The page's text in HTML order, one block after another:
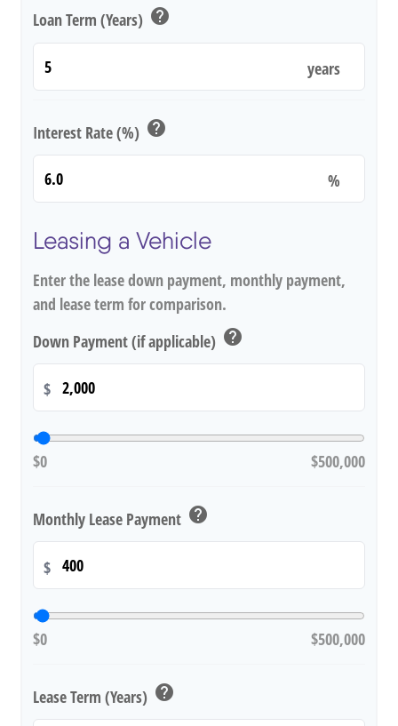
Loan Term (Years) help
years
Interest Rate (%) help
%
Leasing a Vehicle
Enter the lease down payment, monthly payment,
and lease term for comparison.
Down Payment (if applicable) help
$
$0 $500,000
Monthly Lease Payment help
$
$0 $500,000
Lease Term (Years) help